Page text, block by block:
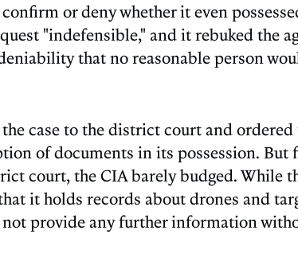
or deny whether it even
"indefensible," and it rebuked the
that no reasonable person
case to the district court and ordered
of documents in its possession. But
court, the CIA barely budged. While
it holds records about drones and
provide any further information